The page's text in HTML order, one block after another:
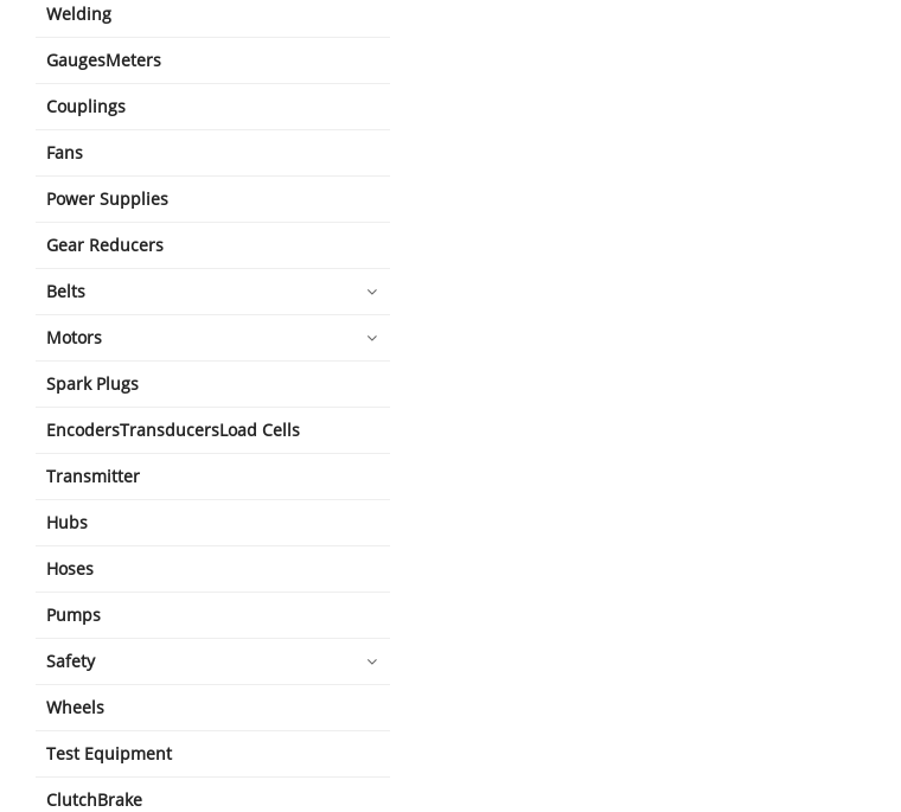
Welding
GaugesMeters
Couplings
Fans
Power Supplies
Gear Reducers
Belts
Motors
Spark Plugs
EncodersTransducersLoad Cells
Transmitter
Hubs
Hoses
Pumps
Safety
Wheels
Test Equipment
ClutchBrake